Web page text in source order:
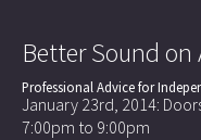
Better Sound on
Professional Advice for
January 23rd, 2014:
7:00pm to 9:00pm